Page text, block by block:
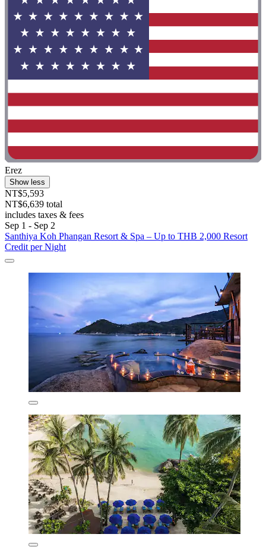
Erez
Show less
NT$5,593
NT$6,639 total
includes taxes & fees
Sep 1 - Sep 2
Santhiya Koh Phangan Resort & Spa – Up to THB 2,000 Resort
Credit per Night